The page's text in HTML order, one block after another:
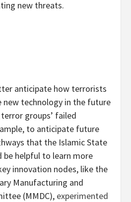
new threats.
anticipate how terrorists
new technology in the future
groups’ failed
to anticipate future
that the Islamic State
helpful to learn more
innovation nodes, like the
Manufacturing and
(MMDC), experimented